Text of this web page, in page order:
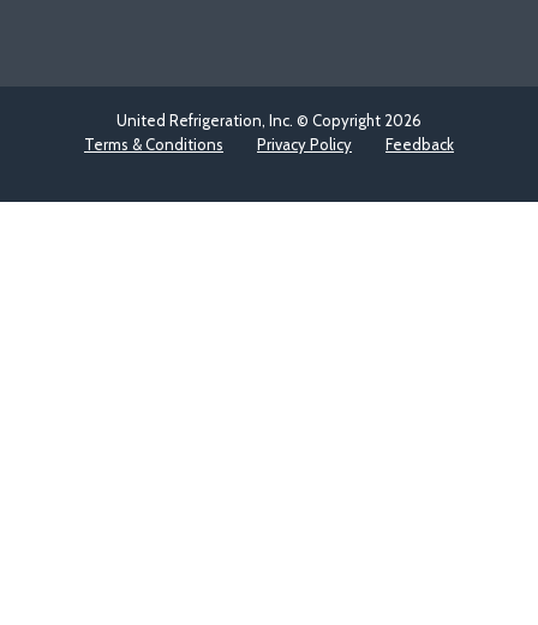
United Refrigeration, Inc. © Copyright 2026
Terms & Conditions
Privacy Policy Feedback